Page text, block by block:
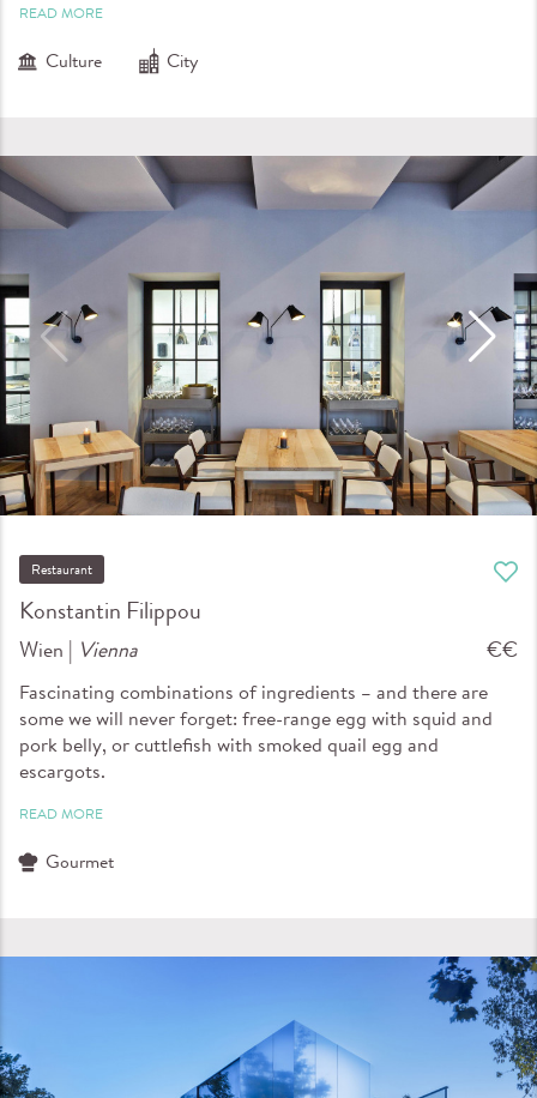
READ MORE
Culture City
Konstantin Filippou
Restaurant
Wien | Vienna €€
Fascinating combinations of ingredients – and there are
some we will never forget: free-range egg with squid and
pork belly, or cuttlefish with smoked quail egg and
escargots.
READ MORE
Gourmet